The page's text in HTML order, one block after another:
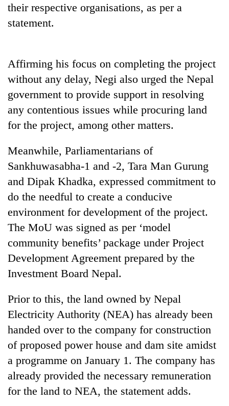
Gold
price
rises
Rs
4,800
per
tola
Three
in
Kathmandu
online
betting,
transactions
Rain
to
continue
across
Nepal
as
west
climb
to
37°C
My
Malaka
Adversaries:
You
not
need
meditation
to
awareness
their respective organisations, as per a
statement.
Affirming his focus on completing the project
without any delay, Negi also urged the Nepal
government to provide support in resolving
any contentious issues while procuring land
for the project, among other matters.
Meanwhile, Parliamentarians of
Sankhuwasabha-1 and -2, Tara Man Gurung
and Dipak Khadka, expressed commitment to
do the needful to create a conducive
environment for development of the project.
The MoU was signed as per ‘model
community benefits’ package under Project
Development Agreement prepared by the
Investment Board Nepal.
Prior to this, the land owned by Nepal
Electricity Authority (NEA) has already been
handed over to the company for construction
of proposed power house and dam site amidst
a programme on January 1. The company has
already provided the necessary remuneration
for the land to NEA, the statement adds.